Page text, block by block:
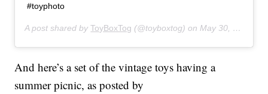
#toyphoto
A post shared byToyBoxTog (@toyboxtog) on May 30, 2019 at 8:21pm PDT
And here’s a set of the vintage toys having a
summer picnic, as posted by